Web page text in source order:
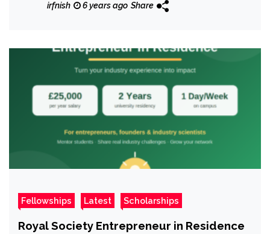
irfnish 6 years ago Share
Fellowships Latest Scholarships
Royal Society Entrepreneur in Residence